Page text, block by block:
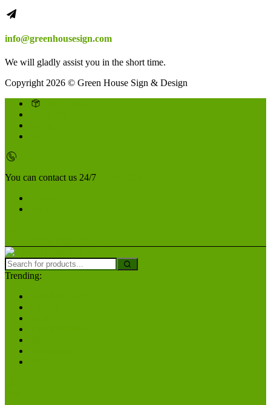
info@greenhousesign.com
We will gladly assist you in the short time.
Copyright 2026 © Green House Sign & Design
You can contact us 24/7
Trending: